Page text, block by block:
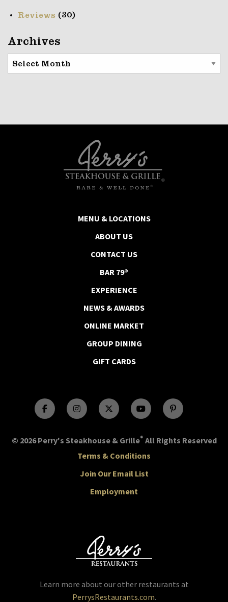
Reviews (30)
Archives
Archives
MENU & LOCATIONS
ABOUT US
CONTACT US
BAR 79®
EXPERIENCE
NEWS & AWARDS
ONLINE MARKET
GROUP DINING
GIFT CARDS
© 2026 Perry's Steakhouse & Grille® All Rights Reserved
Terms & Conditions
Join Our Email List
Employment
Learn more about our other restaurants at
PerrysRestaurants.com.